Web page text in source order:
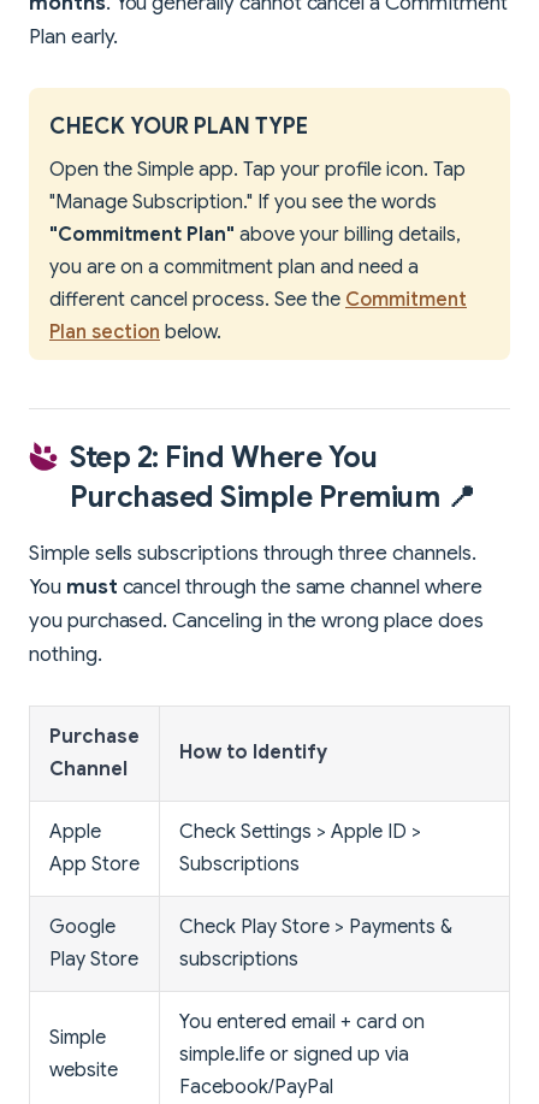
Plan early.
CHECK YOUR PLAN TYPE
Open the Simple app. Tap your profile icon. Tap
"Manage Subscription." If you see the words
"Commitment Plan" above your billing details,
you are on a commitment plan and need a
different cancel process. See the Commitment
Plan section below.
Step 2: Find Where You
Purchased Simple Premium 📍
Simple sells subscriptions through three channels.
You must cancel through the same channel where
you purchased. Canceling in the wrong place does
nothing.
Purchase
Channel
How to Identify
Apple
App Store
Check Settings > Apple ID >
Subscriptions
Google
Play Store
Check Play Store > Payments &
subscriptions
Simple
website
You entered email + card on
simple.life or signed up via
Facebook/PayPal